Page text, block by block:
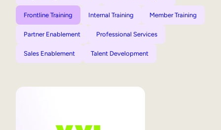
Frontline Training Internal Training Member Training
Partner Enablement Professional Services
Sales Enablement Talent Development